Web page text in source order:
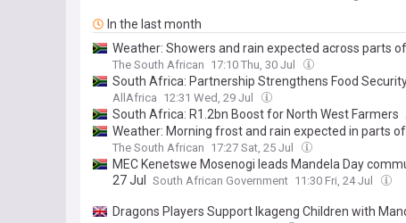
In the last month
Weather: Showers and rain expected across parts
The South African 17:10 Thu, 30 Jul
South Africa: Partnership Strengthens Food
AllAfrica 12:31 Wed, 29 Jul
South Africa: R1.2bn Boost for North West Farmers
Weather: Morning frost and rain expected in parts
The South African 17:27 Sat, 25 Jul
MEC Kenetswe Mosenogi leads Mandela Day
27 Jul
South African Government 11:30 Fri, 24 Jul
Dragons Players Support Ikageng Children with